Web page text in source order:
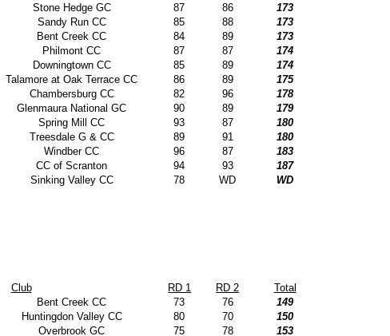
Stone Hedge GC 87 86
173
Sandy Run CC 85 88
173
Bent Creek CC 84 89
173
Philmont CC 87 87
174
Downingtown CC 85 89
174
Talamore at Oak Terrace CC 86 89
175
Chambersburg CC 82 96
178
Glenmaura National GC 90 89
179
Spring Mill CC 93 87
180
Treesdale G & CC 89 91
180
Windber CC 96 87
183
CC of Scranton 94 93
187
Sinking Valley CC 78 WD WD
Total
Club RD 1
RD 2
Bent Creek CC 73 76
149
Huntingdon Valley CC 80 70
150
Overbrook GC 75 78 153